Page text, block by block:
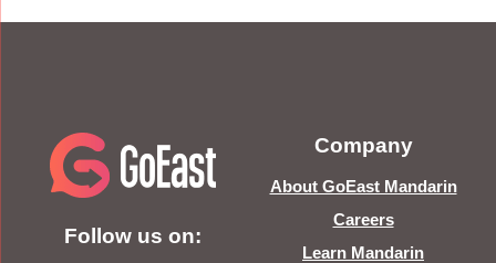
Follow us on:
Company
About GoEast Mandarin
Careers
Learn Mandarin